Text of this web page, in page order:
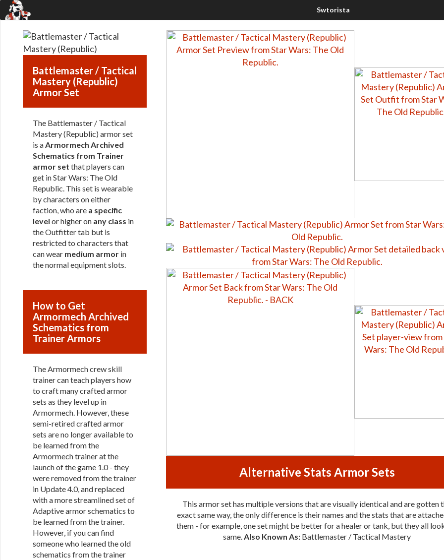
Battlemaster / Tactical
Mastery (Republic)
Armor Set
The Battlemaster / Tactical
Mastery (Republic) armor set
is aArmormech Archived
Schematics from Trainer
armor set that players can
get in Star Wars: The Old
Republic. This set is wearable
by characters on either
faction, who are a specific
level or higher on any class in
the Outfitter tab but is
restricted to characters that
can wear medium armor in
the normal equipment slots.
How to Get
Armormech Archived
Schematics from
Trainer Armors
The Armormech crew skill
trainer can teach players how
to craft many crafted armor
sets as they level up in
Armormech. However, these
semi-retired crafted armor
sets are no longer available to
be learned from the
Armormech trainer at the
launch of the game 1.0 - they
were removed from the trainer
in Update 4.0, and replaced
with a more streamlined set of
Adaptive armor schematics to
be learned from the trainer.
However, if you can find
someone who learned the old
schematics from the trainer
Alternative Stats Armor Sets
This armor set has multiple versions that are visually identical and are gotten
exact same way, the only difference is their names and the stats that are
them - for example, one set might be better for a healer or tank, but they all
same.Also Known As: Battlemaster / Tactical Mastery